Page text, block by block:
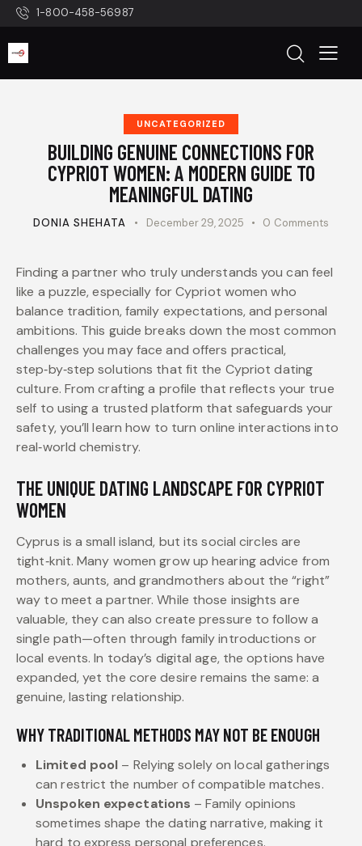
1-800-458-56987
UNCATEGORIZED
BUILDING GENUINE CONNECTIONS FOR
CYPRIOT WOMEN: A MODERN GUIDE TO
MEANINGFUL DATING
DONIA SHEHATA December 29, 2025 0 Comments
Finding a partner who truly understands you can feel
like a puzzle, especially for Cypriot women who
balance tradition, family expectations, and personal
ambitions. This guide breaks down the most common
challenges you may face and offers practical,
step‑by‑step solutions that fit the Cypriot dating
culture. From crafting a profile that reflects your true
self to using a trusted platform that safeguards your
safety, you’ll learn how to turn online interactions into
real‑world chemistry.
THE UNIQUE DATING LANDSCAPE FOR CYPRIOT
WOMEN
Cyprus is a small island, but its social circles are
tight‑knit. Many women grow up hearing advice from
mothers, aunts, and grandmothers about the “right”
way to meet a partner. While those insights are
valuable, they can also create pressure to follow a
single path—often through family introductions or
local events. In today’s digital age, the options have
expanded, yet the core desire remains the same: a
genuine, lasting relationship.
WHY TRADITIONAL METHODS MAY NOT BE ENOUGH
Limited pool – Relying solely on local gatherings
can restrict the number of compatible matches.
Unspoken expectations – Family opinions
sometimes shape the dating narrative, making it
hard to express personal preferences.